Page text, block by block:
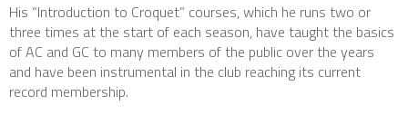
His “Introduction to Croquet” courses, which he runs two or
three times at the start of each season, have taught the basics
of AC and GC to many members of the public over the years
and have been instrumental in the club reaching its current
record membership.